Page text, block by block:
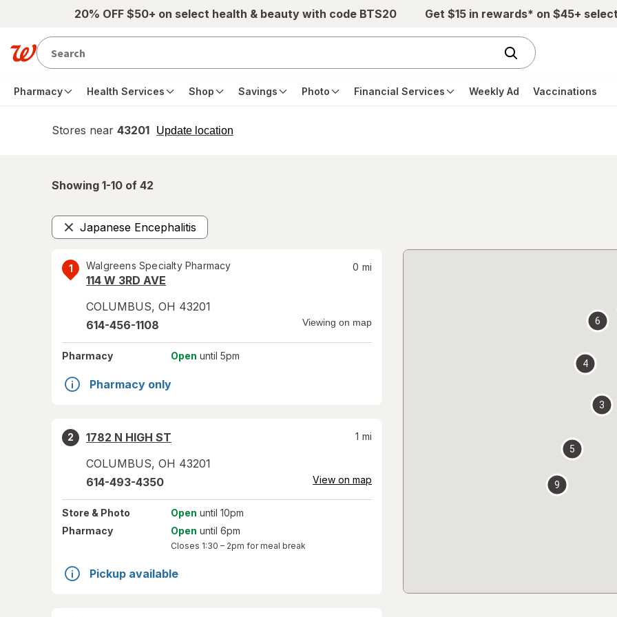
Skip to main content20% OFF $50+ on select health & beauty with code BTS20 Get $15 in rewards* on $45+
Pharmacy Health Services Shop Savings Photo Financial Services Weekly Ad Vaccinations
Stores near 43201 Update location
opens
Showing 1-10 of 42
Japanese Encephalitis
Remove
1 Walgreens Specialty Pharmacy
114 W 3RD AVE
COLUMBUS, OH 43201
0 mi
614-456-1108 Viewing on map
Pharmacy Open until 5pm
Pharmacy only
2
1782 N HIGH ST
COLUMBUS, OH 43201
1 mi
614-493-4350 View on map
Store & Photo Open until 10pm
Pharmacy
Open until 6pm
Closes 1:30 – 2pm for meal break
Pickup available
3
4
5
6
9